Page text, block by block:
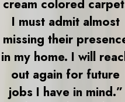
cream colored
I must admit almost
missing their
in my home. I will
out again for future
jobs I have in mind.”